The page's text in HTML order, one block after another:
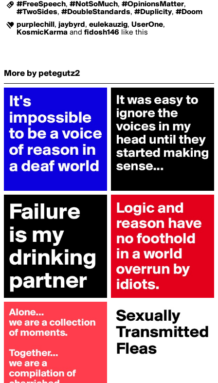
#FreeSpeech, #NotSoMuch, #OpinionsMatter,
#TwoSides, #DoubleStandards, #Duplicity, #Doom
purplechill , jaybyrd , eulekauzig, UserOne,
KosmicKarma and fidosh146 like this
More by petegutz2